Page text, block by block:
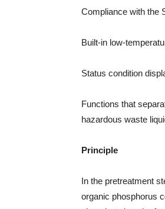
Compliance with the
Built-in low-
Status condition
Functions that
hazardous waste
Principle
In the pretreatment
organic phosphorus